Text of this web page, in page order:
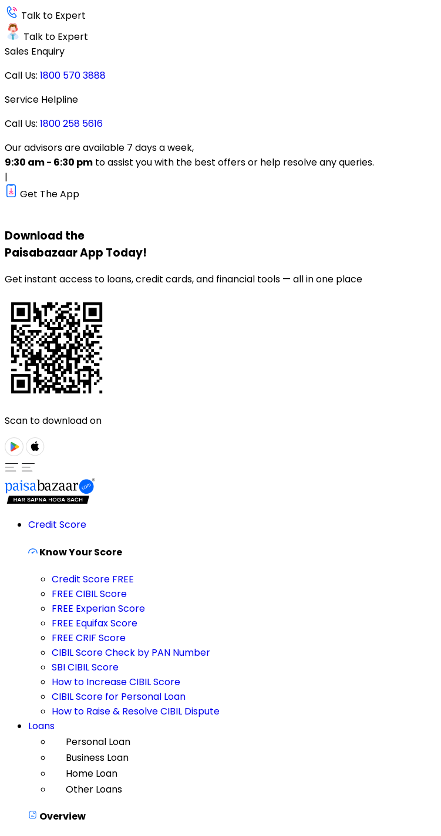
Talk to Expert
Talk to Expert
Sales Enquiry
Call Us: 1800 570 3888
Service Helpline
Call Us: 1800 258 5616
Our advisors are available 7 days a week,
9:30 am - 6:30 pm to assist you with the best offers or help resolve any queries.
|
Get The App
Download the
PaisabazaarApp Today!
Get instant access to loans, credit cards, and financial tools — all in one place
Scan to download on
Credit Score
Know Your Score
Credit Score FREE
FREE CIBIL Score
FREE Experian Score
FREE Equifax Score
FREE CRIF Score
CIBIL Score Check by PAN Number
SBI CIBIL Score
How to Increase CIBIL Score
CIBIL Score for Personal Loan
How to Raise & Resolve CIBIL Dispute
Loans
Personal Loan
Business Loan
Home Loan
Other Loans
Overview